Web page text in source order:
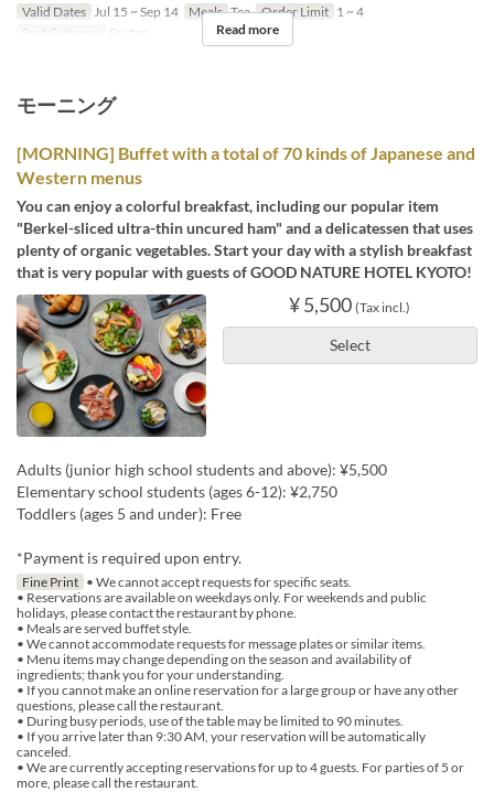
Valid Dates
Jul 15 ~ Sep 14 Meals Tea Order Limit 1 ~ 4
Seat Category
Erutan Read more
モーニング
[MORNING] Buffet with a total of 70 kinds of Japanese and
Western menus
You can enjoy a colorful breakfast, including our popular item
"Berkel-sliced ultra-thin uncured ham" and a delicatessen that uses
plenty of organic vegetables. Start your day with a stylish breakfast
that is very popular with guests of GOOD NATURE HOTEL KYOTO!
¥ 5,500 (Tax incl.)
Select
Adults (junior high school students and above): ¥5,500
Elementary school students (ages 6-12): ¥2,750
Toddlers (ages 5 and under): Free
*Payment is required upon entry.
Fine Print • We cannot accept requests for specific seats.
• Reservations are available on weekdays only. For weekends and public
holidays, please contact the restaurant by phone.
• Meals are served buffet style.
• We cannot accommodate requests for message plates or similar items.
• Menu items may change depending on the season and availability of
ingredients; thank you for your understanding.
• If you cannot make an online reservation for a large group or have any other
questions, please call the restaurant.
• During busy periods, use of the table may be limited to 90 minutes.
• If you arrive later than 9:30 AM, your reservation will be automatically
canceled.
• We are currently accepting reservations for up to 4 guests. For parties of 5 or
more, please call the restaurant.